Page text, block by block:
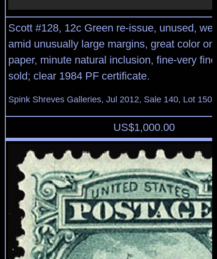
Scott #128, 12c Green re-issue, unused,
amid unusually large margins, great color
paper, minute natural inclusion, fine-very
sold; clear 1984 PF certificate.
Spink Shreves Galleries, Jul 2012, Sale 140, Lot 150
US$1,000.00